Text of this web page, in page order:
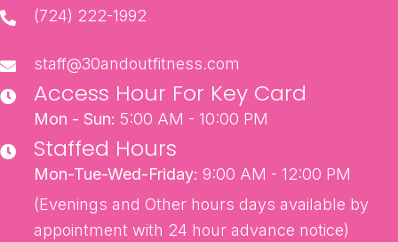
(724) 222-1992
staff@30andoutfitness.com
Access Hour For Key Card
Mon - Sun: 5:00 AM - 10:00 PM
Staffed Hours
Mon-Tue-Wed-Friday: 9:00 AM - 12:00 PM
(Evenings and Other hours days available by
appointment with 24 hour advance notice)